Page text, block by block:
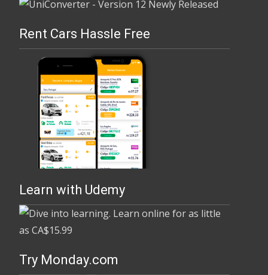
Rent Cars Hassle Free
Learn with Udemy
Try Monday.com